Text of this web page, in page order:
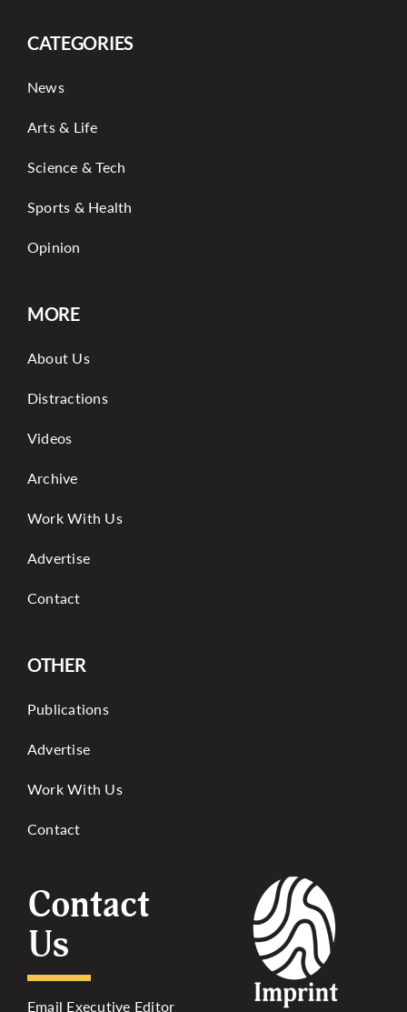
CATEGORIES
News
Arts & Life
Science & Tech
Sports & Health
Opinion
MORE
About Us
Distractions
Videos
Archive
Work With Us
Advertise
Contact
OTHER
Publications
Advertise
Work With Us
Contact
Contact
Us
Email Executive Editor